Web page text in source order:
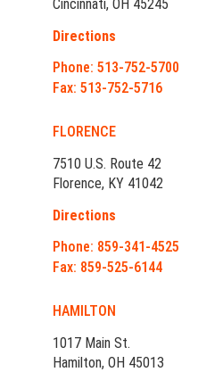
Cincinnati, OH 45245
Directions
Phone: 513-752-5700
Fax: 513-752-5716
FLORENCE
7510 U.S. Route 42
Florence, KY 41042
Directions
Phone: 859-341-4525
Fax: 859-525-6144
HAMILTON
1017 Main St.
Hamilton, OH 45013